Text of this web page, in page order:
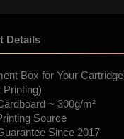
Details
Box for Your Cartridge
Printing)
~ 300g/m²
Source
Since 2017